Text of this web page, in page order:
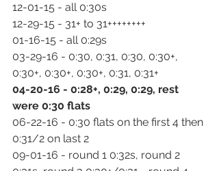
12-01-15 - all 0:30s
12-29-15 - 31+ to 31++++++++
01-16-15 - all 0:29s
03-29-16 - 0:30, 0:31, 0:30, 0:30+,
0:30+, 0:30+, 0:30+, 0:31, 0:31+
04-20-16 - 0:28+, 0:29, 0:29, rest
were 0:30 flats
06-22-16 - 0:30 flats on the first 4 then
0:31/2 on last 2
09-01-16 - round 1 0:32s, round 2